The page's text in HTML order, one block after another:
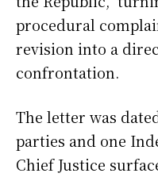
procedural
revision into a
confrontation.
The letter was
parties and one
Chief Justice